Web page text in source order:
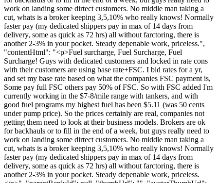
work on landing some dirtect customers. No middle man taking a
cut, whats is a broker keeping 3,5,10% who really knows! Normally
faster pay (my dedicated shippers pay in max of 14 days from
delivery, some as quick as 72 hrs) all without farctoring, there is
another 2-3% in your pocket. Steady depenable work, priceless.",
"contentHtml": "<p>Fuel surcharge, Fuel Surcharge, Fuel
Surcharge! Guys with dedicated customers and locked in rate cons
with their customers are using base rate+FSC. I bid rates for a yr,
and set my base rate based on what the companies FSC payment is,
Some pay full FSC others pay 50% of FSC. So with FSC added I'm
currently working in the $7-8/mile range with tankers, and with
good fuel programs my highest fuel has been $5.11 (was 50 cents
under pump price). So the prices certainly are real, companies not
getting them need to look at their business models. Brokers are ok
for backhauls or to fill in the end of a week, but guys really need to
work on landing some dirtect customers. No middle man taking a
cut, whats is a broker keeping 3,5,10% who really knows! Normally
faster pay (my dedicated shippers pay in max of 14 days from
delivery, some as quick as 72 hrs) all without farctoring, there is
another 2-3% in your pocket. Steady depenable work, priceless.